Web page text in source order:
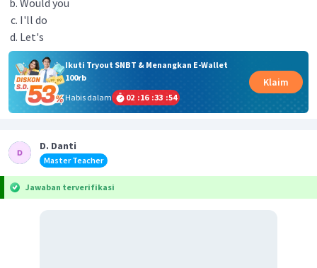
Would you
I'll do
Let's
Ikuti Tryout SNBT & Menangkan E-Wallet
100rb
Habis dalam
02 :16 :33 :54
Klaim
D. Danti
Master Teacher
Jawaban terverifikasi